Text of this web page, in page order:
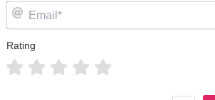
Rating